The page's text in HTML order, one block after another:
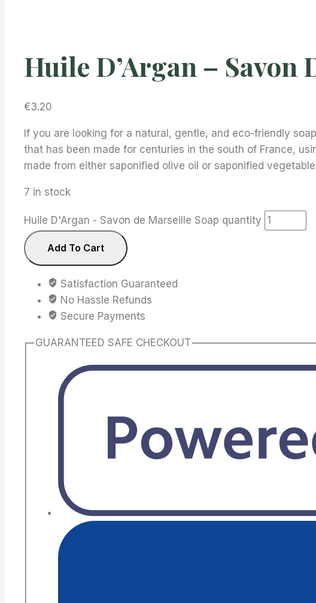
Huile D’Argan – Savon
€3.20
If you are looking for a natural, gentle, and eco-friendly
that has been made for centuries in the south of France,
made from either saponified olive oil or saponified
7 in stock
Huile D'Argan - Savon de Marseille Soap quantity
Add To Cart
Satisfaction Guaranteed
No Hassle Refunds
Secure Payments
GUARANTEED SAFE CHECKOUT